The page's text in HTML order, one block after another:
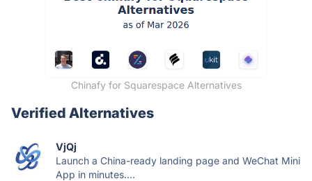
Chinafy for Squarespace Alternatives
Verified Alternatives
VjQj
Launch a China-ready landing page and WeChat Mini
App in minutes....